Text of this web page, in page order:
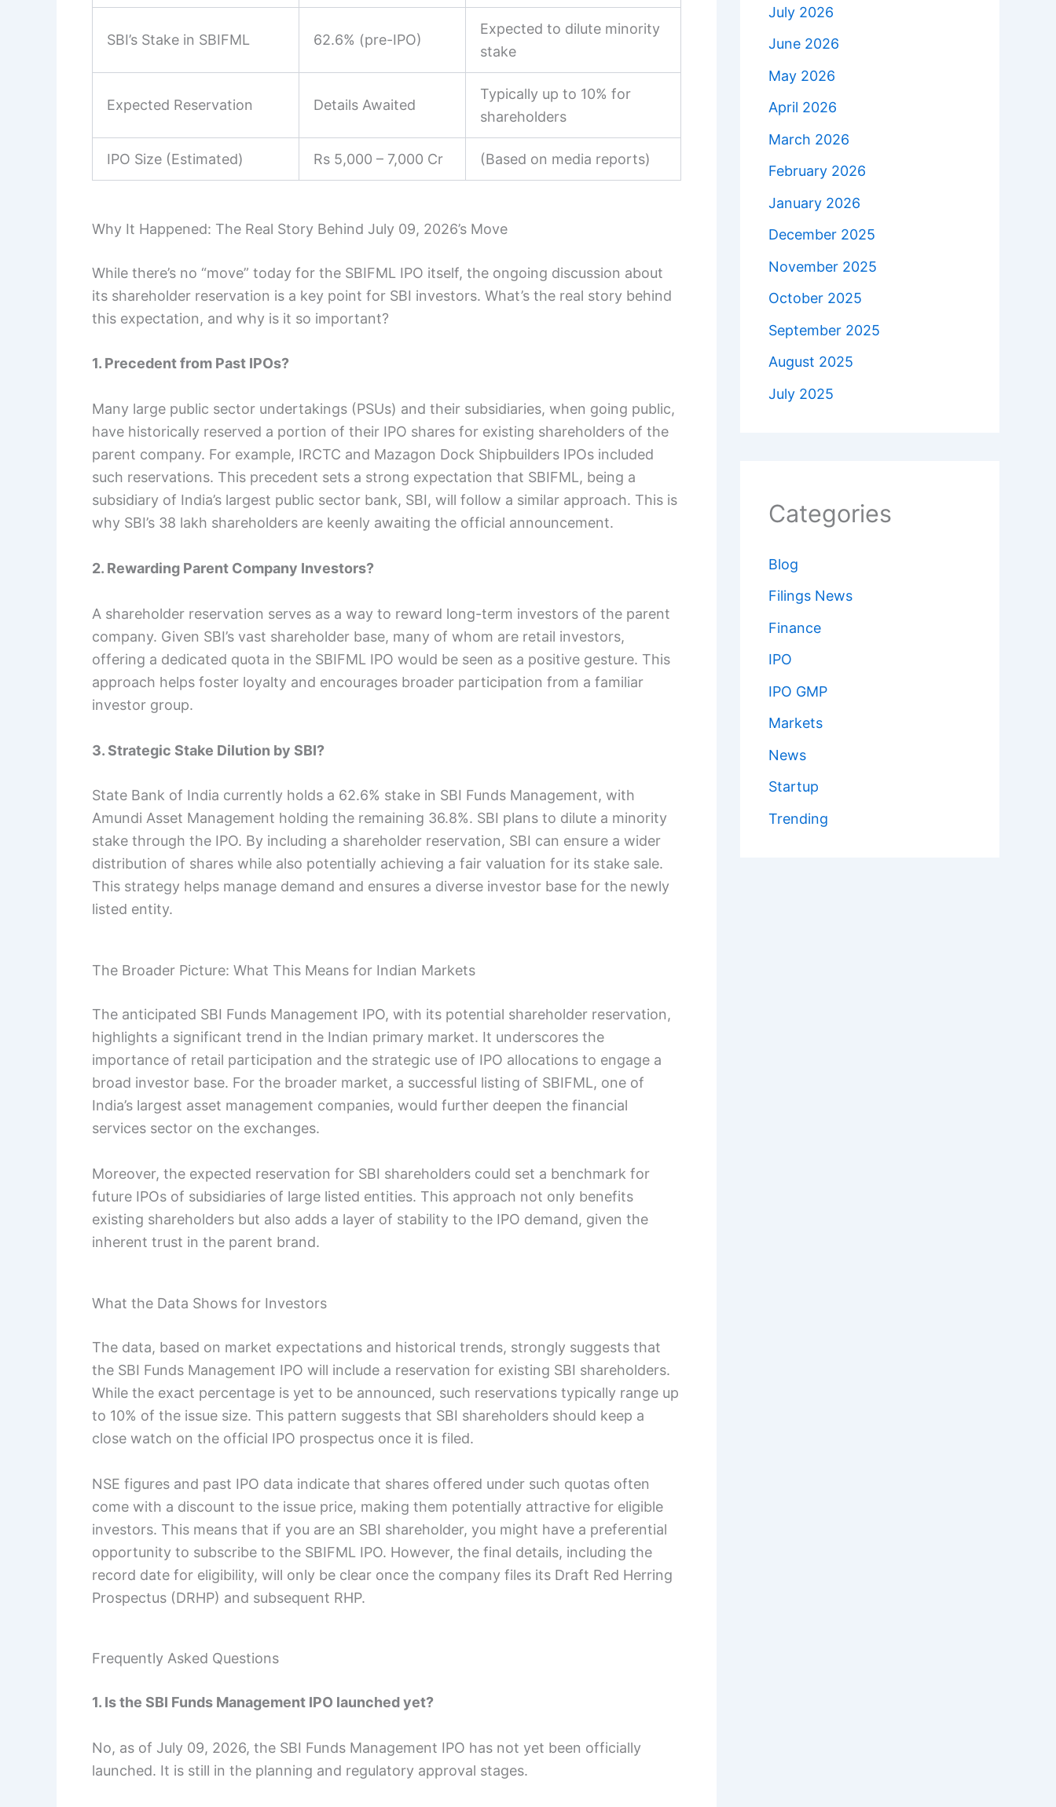
SBI’s Stake in SBIFML 62.6% (pre-IPO)
Expected to dilute minority
stake
Expected Reservation Details Awaited
Typically up to 10% for
shareholders
IPO Size (Estimated) Rs 5,000 – 7,000 Cr (Based on media reports)
Why It Happened: The Real Story Behind July 09, 2026’s Move
While there’s no “move” today for the SBIFML IPO itself, the ongoing discussion about
its shareholder reservation is a key point for SBI investors. What’s the real story behind
this expectation, and why is it so important?
1. Precedent from Past IPOs?
Many large public sector undertakings (PSUs) and their subsidiaries, when going public,
have historically reserved a portion of their IPO shares for existing shareholders of the
parent company. For example, IRCTC and Mazagon Dock Shipbuilders IPOs included
such reservations. This precedent sets a strong expectation that SBIFML, being a
subsidiary of India’s largest public sector bank, SBI, will follow a similar approach. This is
why SBI’s 38 lakh shareholders are keenly awaiting the official announcement.
2. Rewarding Parent Company Investors?
A shareholder reservation serves as a way to reward long-term investors of the parent
company. Given SBI’s vast shareholder base, many of whom are retail investors,
offering a dedicated quota in the SBIFML IPO would be seen as a positive gesture. This
approach helps foster loyalty and encourages broader participation from a familiar
investor group.
3. Strategic Stake Dilution by SBI?
State Bank of India currently holds a 62.6% stake in SBI Funds Management, with
Amundi Asset Management holding the remaining 36.8%. SBI plans to dilute a minority
stake through the IPO. By including a shareholder reservation, SBI can ensure a wider
distribution of shares while also potentially achieving a fair valuation for its stake sale.
This strategy helps manage demand and ensures a diverse investor base for the newly
listed entity.
The Broader Picture: What This Means for Indian Markets
The anticipated SBI Funds Management IPO, with its potential shareholder reservation,
highlights a significant trend in the Indian primary market. It underscores the
importance of retail participation and the strategic use of IPO allocations to engage a
broad investor base. For the broader market, a successful listing of SBIFML, one of
India’s largest asset management companies, would further deepen the financial
services sector on the exchanges.
Moreover, the expected reservation for SBI shareholders could set a benchmark for
future IPOs of subsidiaries of large listed entities. This approach not only benefits
existing shareholders but also adds a layer of stability to the IPO demand, given the
inherent trust in the parent brand.
What the Data Shows for Investors
The data, based on market expectations and historical trends, strongly suggests that
the SBI Funds Management IPO will include a reservation for existing SBI shareholders.
While the exact percentage is yet to be announced, such reservations typically range up
to 10% of the issue size. This pattern suggests that SBI shareholders should keep a
close watch on the official IPO prospectus once it is filed.
NSE figures and past IPO data indicate that shares offered under such quotas often
come with a discount to the issue price, making them potentially attractive for eligible
investors. This means that if you are an SBI shareholder, you might have a preferential
opportunity to subscribe to the SBIFML IPO. However, the final details, including the
record date for eligibility, will only be clear once the company files its Draft Red Herring
Prospectus (DRHP) and subsequent RHP.
Frequently Asked Questions
1. Is the SBI Funds Management IPO launched yet?
No, as of July 09, 2026, the SBI Funds Management IPO has not yet been officially
launched. It is still in the planning and regulatory approval stages.
July 2026
June 2026
May 2026
April 2026
March 2026
February 2026
January 2026
December 2025
November 2025
October 2025
September 2025
August 2025
July 2025
Categories
Blog
Filings News
Finance
IPO
IPO GMP
Markets
News
Startup
Trending